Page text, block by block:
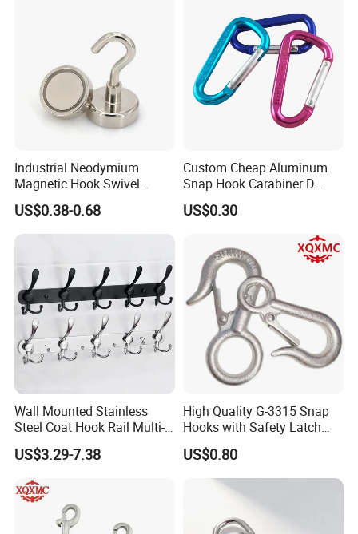
Industrial Neodymium
Magnetic Hook Swivel
Hanger Hardware Tool
US$0.38-0.68
Custom Cheap Aluminum
Snap Hook Carabiner D
Shape Carabiner Hooks
US$0.30
Wall Mounted Stainless
Steel Coat Hook Rail Multi-
Purpose Heavy Duty Clothes
Towel Hook Rack for
Keys Bags
US$3.29-7.38
High Quality G-3315 Snap
Hooks with Safety Latch
Hook
US$0.80